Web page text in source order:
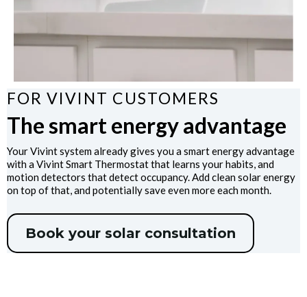
FOR VIVINT CUSTOMERS
The smart energy advantage
Your Vivint system already gives you a smart energy advantage
with a Vivint Smart Thermostat that learns your habits, and
motion detectors that detect occupancy. Add clean solar energy
on top of that, and potentially save even more each month.
Book your solar consultation